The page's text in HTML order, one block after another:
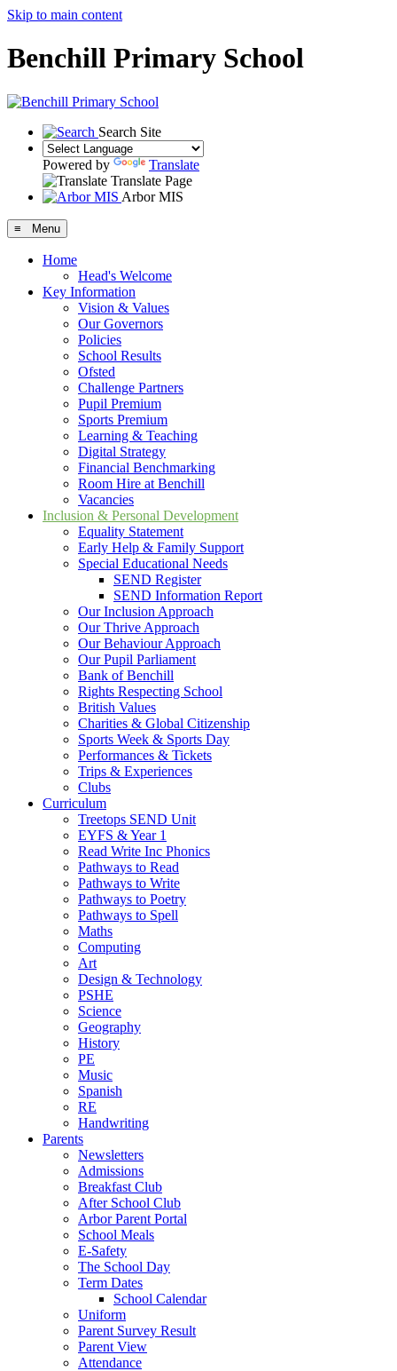
Skip to main content
Benchill Primary School
Search Site
Powered by
Translate
Translate Page
Arbor MIS
≡ Menu
Home
Head's Welcome
Key Information
Vision & Values
Our Governors
Policies
School Results
Ofsted
Challenge Partners
Pupil Premium
Sports Premium
Learning & Teaching
Digital Strategy
Financial Benchmarking
Room Hire at Benchill
Vacancies
Inclusion & Personal Development
Equality Statement
Early Help & Family Support
Special Educational Needs
SEND Register
SEND Information Report
Our Inclusion Approach
Our Thrive Approach
Our Behaviour Approach
Our Pupil Parliament
Bank of Benchill
Rights Respecting School
British Values
Charities & Global Citizenship
Sports Week & Sports Day
Performances & Tickets
Trips & Experiences
Clubs
Curriculum
Treetops SEND Unit
EYFS & Year 1
Read Write Inc Phonics
Pathways to Read
Pathways to Write
Pathways to Poetry
Pathways to Spell
Maths
Computing
Art
Design & Technology
PSHE
Science
Geography
History
PE
Music
Spanish
RE
Handwriting
Parents
Newsletters
Admissions
Breakfast Club
After School Club
Arbor Parent Portal
School Meals
E-Safety
The School Day
Term Dates
School Calendar
Uniform
Parent Survey Result
Parent View
Attendance